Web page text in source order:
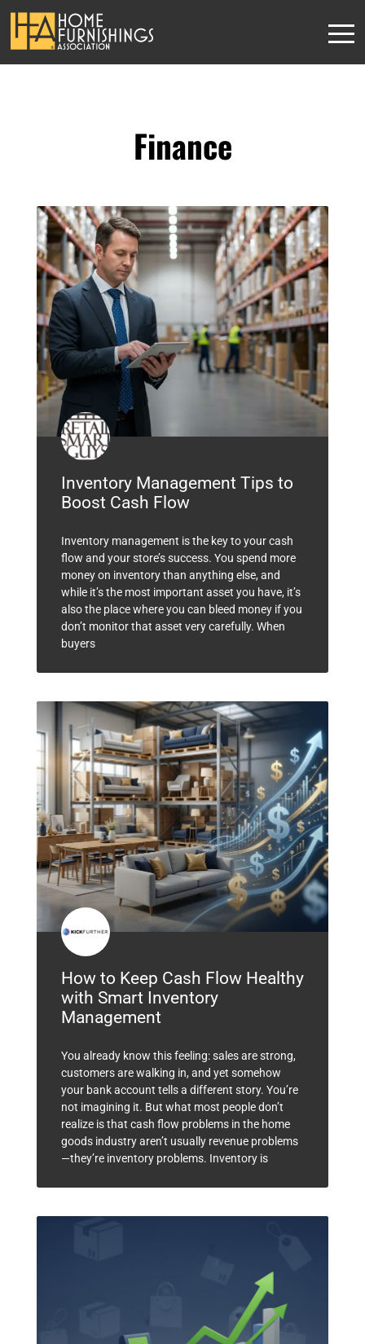
Finance
Inventory Management Tips to
Boost Cash Flow
Inventory management is the key to your cash
flow and your store’s success. You spend more
money on inventory than anything else, and
while it’s the most important asset you have, it’s
also the place where you can bleed money if you
don’t monitor that asset very carefully. When
buyers
How to Keep Cash Flow Healthy
with Smart Inventory
Management
You already know this feeling: sales are strong,
customers are walking in, and yet somehow
your bank account tells a different story. You’re
not imagining it. But what most people don’t
realize is that cash flow problems in the home
goods industry aren’t usually revenue problems
—they’re inventory problems. Inventory is